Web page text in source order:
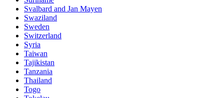
Svalbard and Jan Mayen
Swaziland
Sweden
Switzerland
Syria
Taiwan
Tajikistan
Tanzania
Thailand
Togo